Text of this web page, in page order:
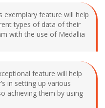
exemplary feature will help
types of data of their
with the use of Medallia
feature will help
in setting up various
achieving them by using